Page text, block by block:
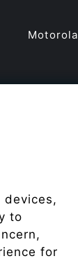
Motorola
to
for